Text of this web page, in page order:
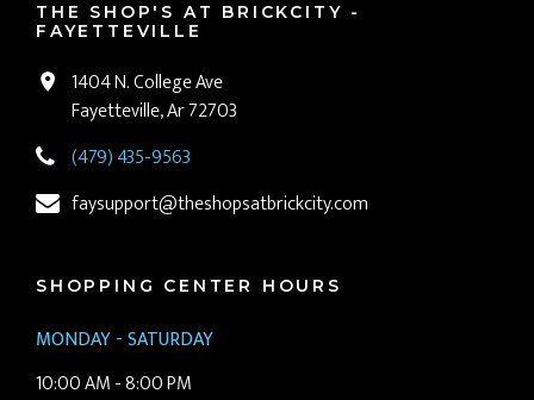
THE SHOP'S AT BRICKCITY -
FAYETTEVILLE
1404 N. College Ave
Fayetteville, Ar 72703
(479) 435-9563
faysupport@theshopsatbrickcity.com
SHOPPING CENTER HOURS
MONDAY - SATURDAY
10:00 AM - 8:00 PM